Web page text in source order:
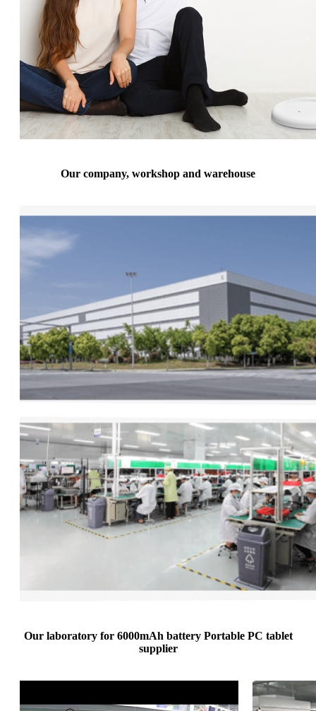
Our company, workshop and warehouse
Our laboratory for 6000mAh battery Portable PC tablet
supplier